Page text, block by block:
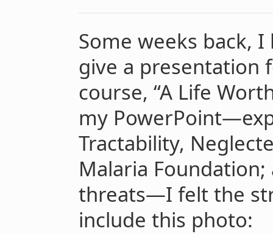
Some weeks back,
give a presentation
course, “A Life
my
Tractability,
Malaria
threats—I felt the
include this photo: